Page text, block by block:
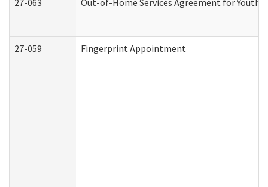
27-063 Out-of-Home Services Agreement for
27-059 Fingerprint Appointment